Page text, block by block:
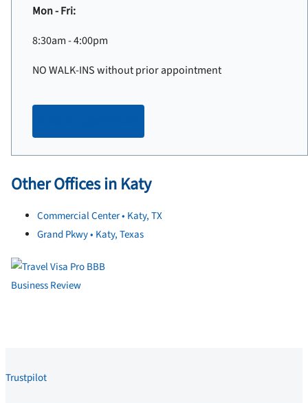
Mon - Fri:
8:30am - 4:00pm
NO WALK-INS without prior appointment
Other Offices in Katy
Commercial Center • Katy, TX
Grand Pkwy • Katy, Texas
Trustpilot